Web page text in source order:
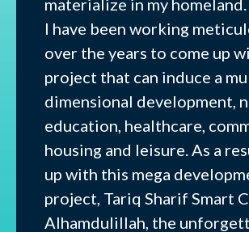
materialize in my homeland.
I have been working
over the years to come up
project that can induce a
dimensional development,
education, healthcare,
housing and leisure. As a
up with this mega
project, Tariq Sharif Smart
Alhamdulillah, the